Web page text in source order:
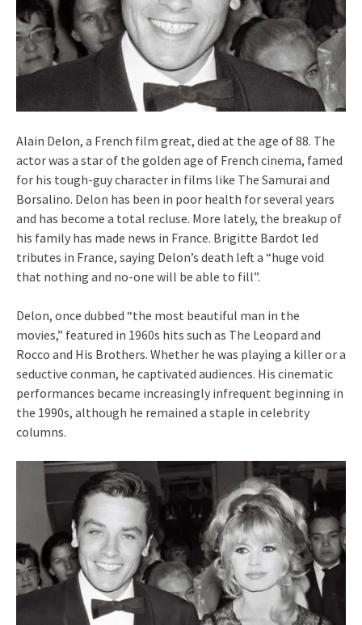
Alain Delon, a French film great, died at the age of 88. The
actor was a star of the golden age of French cinema, famed
for his tough-guy character in films like The Samurai and
Borsalino. Delon has been in poor health for several years
and has become a total recluse. More lately, the breakup of
his family has made news in France. Brigitte Bardot led
tributes in France, saying Delon’s death left a “huge void
that nothing and no-one will be able to fill”.
Delon, once dubbed “the most beautiful man in the
movies,” featured in 1960s hits such as The Leopard and
Rocco and His Brothers. Whether he was playing a killer or a
seductive conman, he captivated audiences. His cinematic
performances became increasingly infrequent beginning in
the 1990s, although he remained a staple in celebrity
columns.